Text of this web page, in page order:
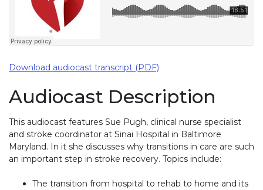
Download audiocast transcript (PDF)
Audiocast Description
This audiocast features Sue Pugh, clinical nurse specialist
and stroke coordinator at Sinai Hospital in Baltimore
Maryland. In it she discusses why transitions in care are such
an important step in stroke recovery. Topics include:
The transition from hospital to rehab to home and its